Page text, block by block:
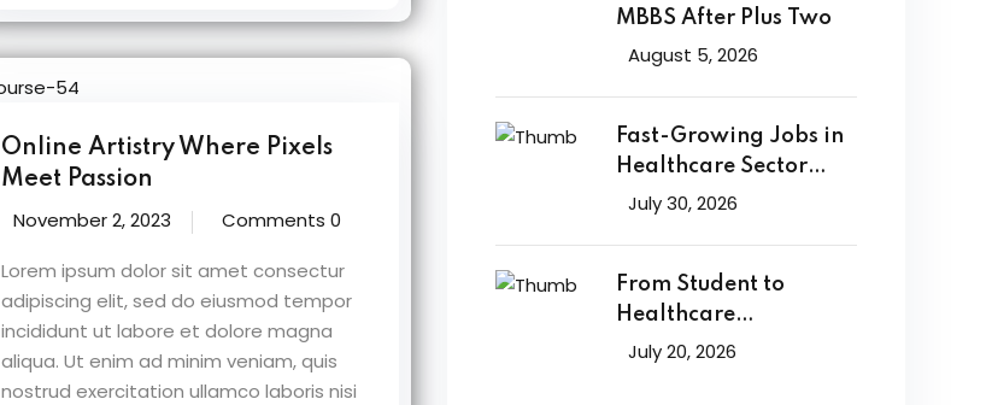
Online Artistry Where Pixels
Meet Passion
November 2, 2023
Comments 0
Lorem ipsum dolor sit amet consectur
adipiscing elit, sed do eiusmod tempor
incididunt ut labore et dolore magna
aliqua. Ut enim ad minim veniam, quis
nostrud exercitation ullamco laboris nisi
MBBS After Plus Two
August 5, 2026
Fast-Growing Jobs in
Healthcare Sector
That Will
July 30, 2026
From Student to
Healthcare
Professional: A Career
July 20, 2026